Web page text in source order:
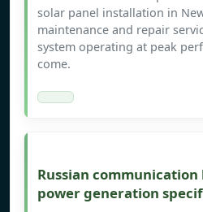
solar panel installation in
maintenance and repair
system operating at peak
come.
Russian
power generation